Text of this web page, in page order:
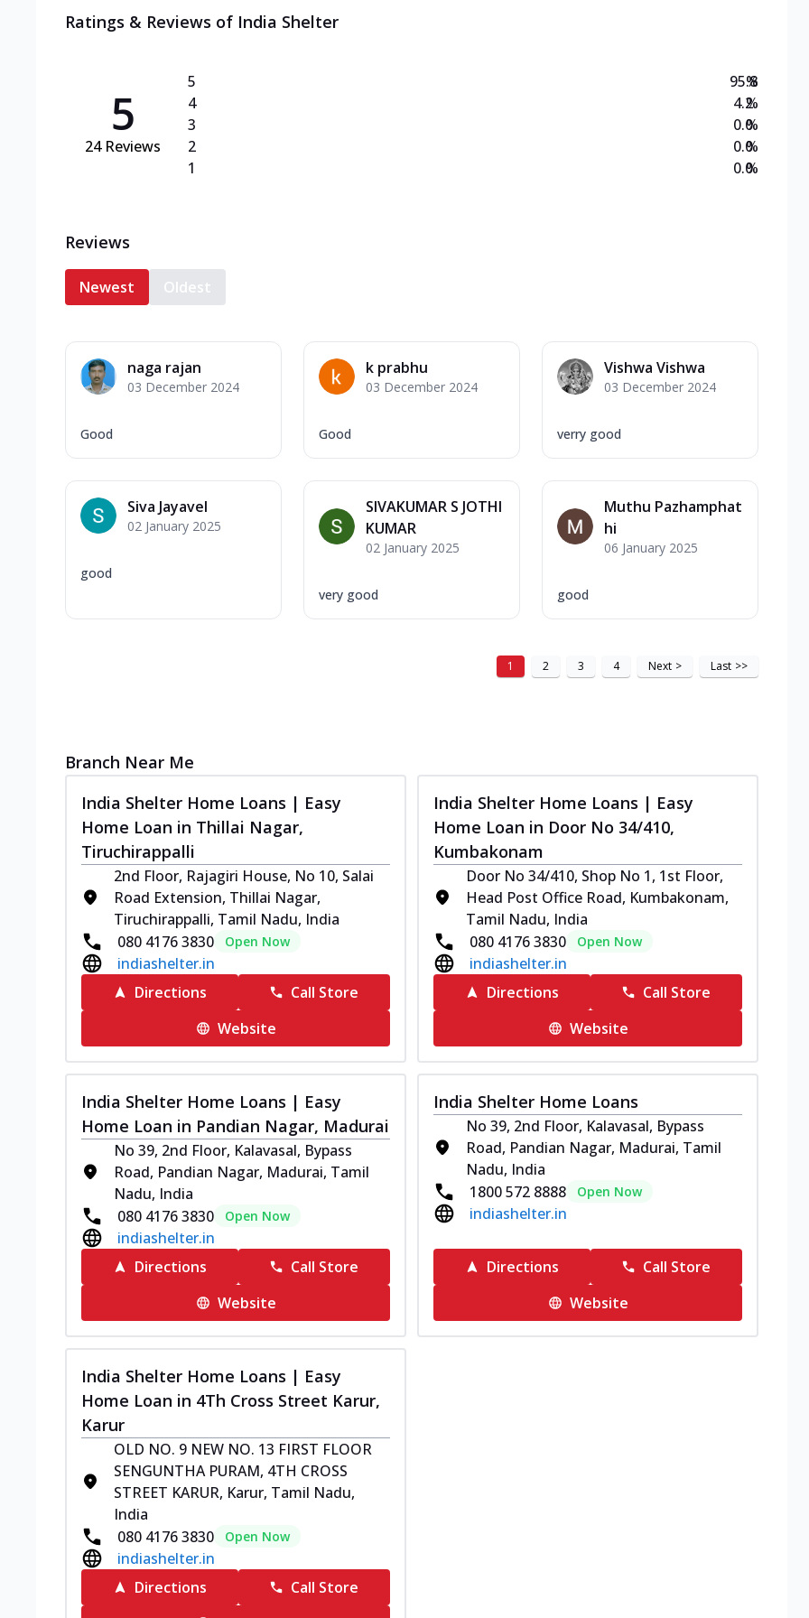
Ratings & Reviews of India Shelter
5
24 Reviews
5
4
3
2
1
95.8
4.2
0.0
0.0
0.0
%
%
%
%
%
Reviews
Newest Oldest
naga rajan
03 December 2024
Good
k prabhu
03 December 2024
Good
Vishwa Vishwa
03 December 2024
verry good
Siva Jayavel
02 January 2025
good
SIVAKUMAR S JOTHI
KUMAR
02 January 2025
very good
Muthu Pazhamphat
hi
06 January 2025
good
1 2 3 4 Next > Last >>
Branch Near Me
India Shelter Home Loans | Easy
Home Loan in Thillai Nagar,
Tiruchirappalli
2nd Floor, Rajagiri House, No 10, Salai
Road Extension, Thillai Nagar,
Tiruchirappalli, Tamil Nadu, India
080 4176 3830
Open Now
indiashelter.in
Directions
Call Store
Website
India Shelter Home Loans | Easy
Home Loan in Door No 34/410,
Kumbakonam
Door No 34/410, Shop No 1, 1st Floor,
Head Post Office Road, Kumbakonam,
Tamil Nadu, India
080 4176 3830
Open Now
indiashelter.in
Directions
Call Store
Website
India Shelter Home Loans | Easy
Home Loan in Pandian Nagar, Madurai
No 39, 2nd Floor, Kalavasal, Bypass
Road, Pandian Nagar, Madurai, Tamil
Nadu, India
080 4176 3830
Open Now
indiashelter.in
Directions
Call Store
Website
India Shelter Home Loans
No 39, 2nd Floor, Kalavasal, Bypass
Road, Pandian Nagar, Madurai, Tamil
Nadu, India
1800 572 8888
Open Now
indiashelter.in
Directions
Call Store
Website
India Shelter Home Loans | Easy
Home Loan in 4Th Cross Street Karur,
Karur
OLD NO. 9 NEW NO. 13 FIRST FLOOR
SENGUNTHA PURAM, 4TH CROSS
STREET KARUR, Karur, Tamil Nadu,
India
080 4176 3830
Open Now
indiashelter.in
Directions
Call Store